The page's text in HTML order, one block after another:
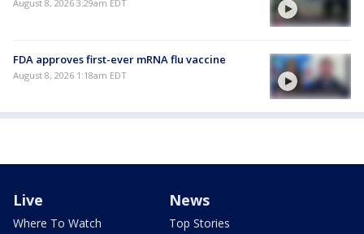
August 8, 2026 3:29am EDT
FDA approves first-ever mRNA flu vaccine
August 8, 2026 1:18am EDT
Live
Where To Watch
News
Top Stories